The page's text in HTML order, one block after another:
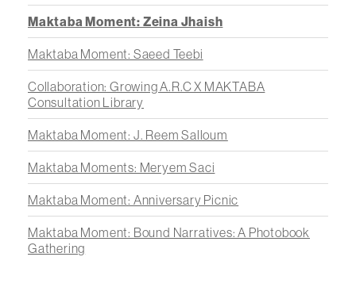
Maktaba Moment: Zeina Jhaish
Maktaba Moment: Saeed Teebi
Collaboration: Growing A.R.C X MAKTABA
Consultation Library
Maktaba Moment: J. Reem Salloum
Maktaba Moments: Meryem Saci
Maktaba Moment: Anniversary Picnic
Maktaba Moment: Bound Narratives: A Photobook
Gathering